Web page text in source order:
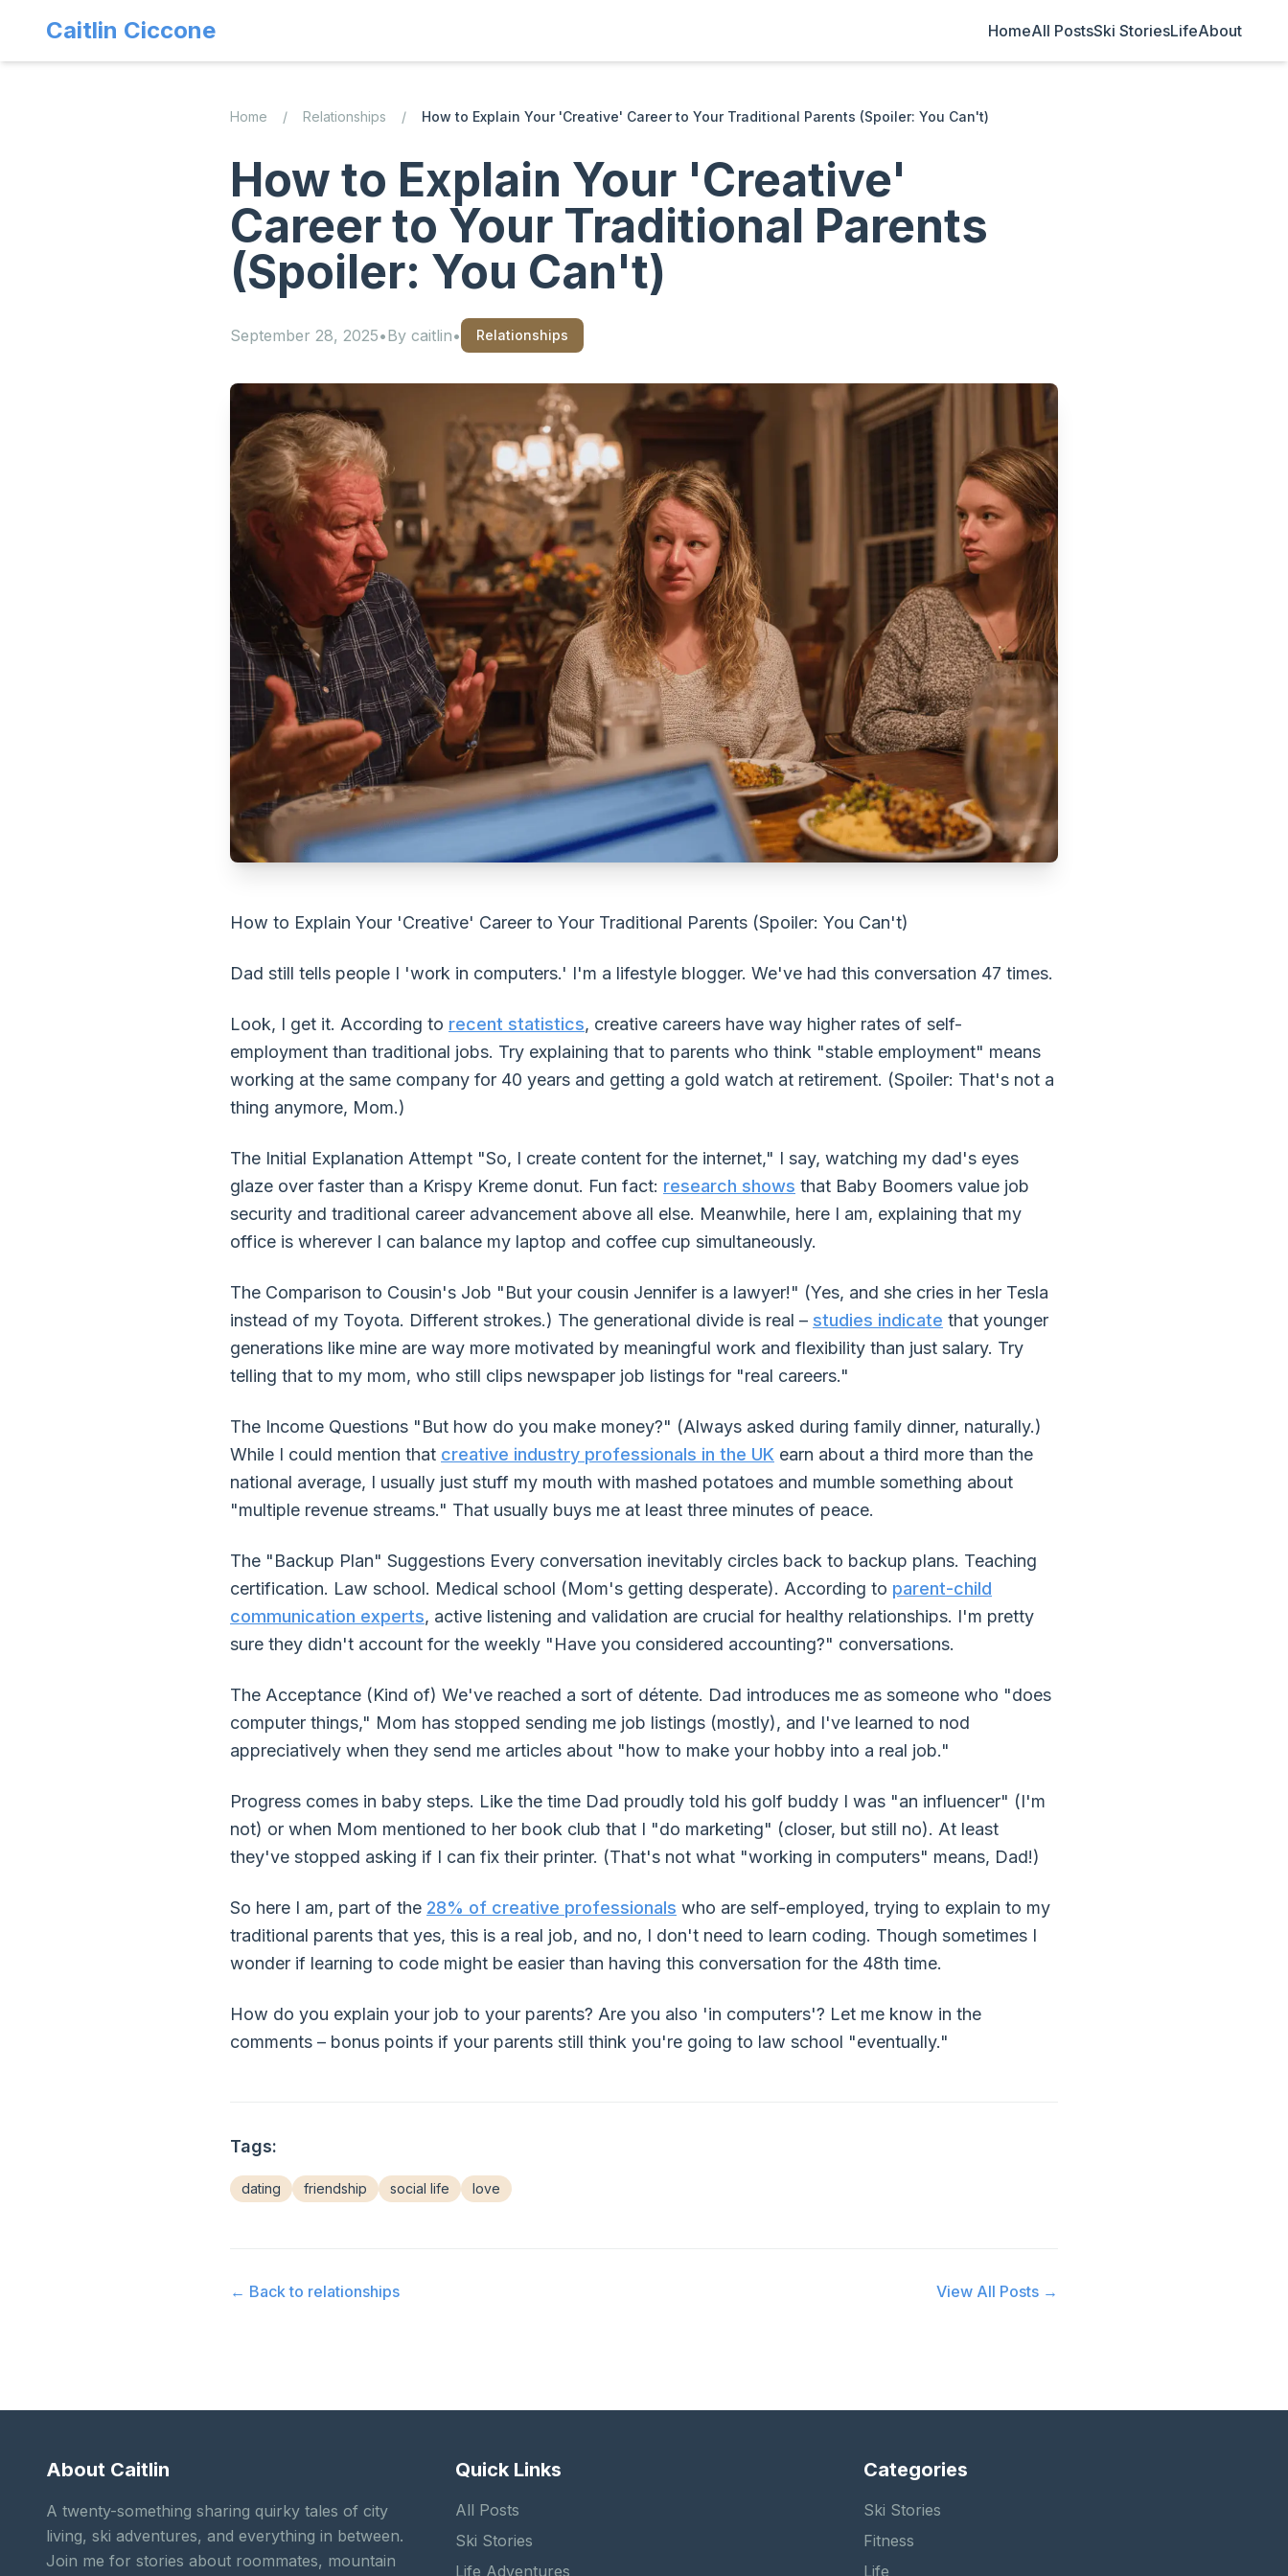
Caitlin Ciccone HomeAll PostsSki StoriesLifeAbout
Home / Relationships / How to Explain Your 'Creative' Career to Your Traditional Parents (Spoiler: You Can't)
How to Explain Your 'Creative'
Career to Your Traditional Parents
(Spoiler: You Can't)
September 28, 2025•By caitlin• Relationships
How to Explain Your 'Creative' Career to Your Traditional Parents (Spoiler: You Can't)
Dad still tells people I 'work in computers.' I'm a lifestyle blogger. We've had this conversation 47 times.
Look, I get it. According to recent statistics, creative careers have way higher rates of self-
employment than traditional jobs. Try explaining that to parents who think "stable employment" means
working at the same company for 40 years and getting a gold watch at retirement. (Spoiler: That's not a
thing anymore, Mom.)
The Initial Explanation Attempt "So, I create content for the internet," I say, watching my dad's eyes
glaze over faster than a Krispy Kreme donut. Fun fact: research shows that Baby Boomers value job
security and traditional career advancement above all else. Meanwhile, here I am, explaining that my
office is wherever I can balance my laptop and coffee cup simultaneously.
The Comparison to Cousin's Job "But your cousin Jennifer is a lawyer!" (Yes, and she cries in her Tesla
instead of my Toyota. Different strokes.) The generational divide is real – studies indicate that younger
generations like mine are way more motivated by meaningful work and flexibility than just salary. Try
telling that to my mom, who still clips newspaper job listings for "real careers."
The Income Questions "But how do you make money?" (Always asked during family dinner, naturally.)
While I could mention that creative industry professionals in the UK earn about a third more than the
national average, I usually just stuff my mouth with mashed potatoes and mumble something about
"multiple revenue streams." That usually buys me at least three minutes of peace.
The "Backup Plan" Suggestions Every conversation inevitably circles back to backup plans. Teaching
certification. Law school. Medical school (Mom's getting desperate). According to parent-child
communication experts, active listening and validation are crucial for healthy relationships. I'm pretty
sure they didn't account for the weekly "Have you considered accounting?" conversations.
The Acceptance (Kind of) We've reached a sort of détente. Dad introduces me as someone who "does
computer things," Mom has stopped sending me job listings (mostly), and I've learned to nod
appreciatively when they send me articles about "how to make your hobby into a real job."
Progress comes in baby steps. Like the time Dad proudly told his golf buddy I was "an influencer" (I'm
not) or when Mom mentioned to her book club that I "do marketing" (closer, but still no). At least
they've stopped asking if I can fix their printer. (That's not what "working in computers" means, Dad!)
So here I am, part of the 28% of creative professionals who are self-employed, trying to explain to my
traditional parents that yes, this is a real job, and no, I don't need to learn coding. Though sometimes I
wonder if learning to code might be easier than having this conversation for the 48th time.
How do you explain your job to your parents? Are you also 'in computers'? Let me know in the
comments – bonus points if your parents still think you're going to law school "eventually."
Tags:
dating friendship social life love
← Back to relationships View All Posts →
About Caitlin
A twenty-something sharing quirky tales of city
living, ski adventures, and everything in between.
Join me for stories about roommates, mountain
Quick Links
All Posts
Ski Stories
Life Adventures
Categories
Ski Stories
Fitness
Life